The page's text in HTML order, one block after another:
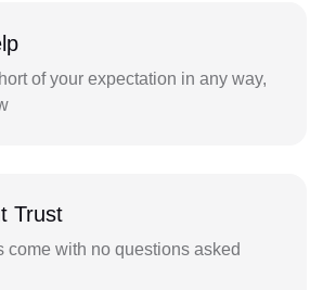
of your expectation in any way,
Trust
come with no questions asked